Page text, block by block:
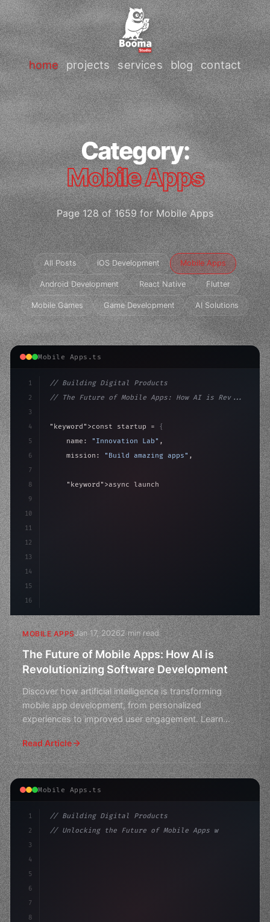
home projects services blog contact
Category:
Mobile Apps
Page 128 of 1659 for Mobile Apps
All Posts iOS Development Mobile Apps
Android Development React Native Flutter
Mobile Games Game Development AI Solutions
Mobile Apps.ts
1
2
3
4
5
6
7
8
9
10
11
12
13
14
15
16
// Building Digital Products
// The Future of Mobile Apps: How AI is Rev...
"keyword" >const startup = {
    name:
"Innovation Lab" ,
    mission:
"Build amazing apps" ,
"keyword" >async launch
>await
MOBILE APPSJan 17, 20262 min read
The Future of Mobile Apps: How AI is
Revolutionizing Software Development
Discover how artificial intelligence is transforming
mobile app development, from personalized
experiences to improved user engagement. Learn
about the latest t
Read Article
Mobile Apps.ts
1
2
3
4
5
6
7
8
// Building Digital Products
// Unlocking the Future of Mobile Apps with...